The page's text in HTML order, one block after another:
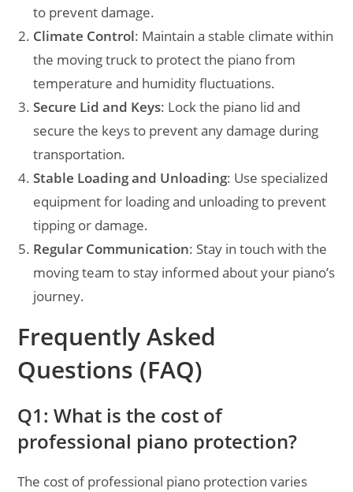
to prevent damage.
Climate Control: Maintain a stable climate within
the moving truck to protect the piano from
temperature and humidity fluctuations.
Secure Lid and Keys: Lock the piano lid and
secure the keys to prevent any damage during
transportation.
Stable Loading and Unloading: Use specialized
equipment for loading and unloading to prevent
tipping or damage.
Regular Communication: Stay in touch with the
moving team to stay informed about your piano’s
journey.
Frequently Asked
Questions (FAQ)
Q1: What is the cost of
professional piano protection?
The cost of professional piano protection varies